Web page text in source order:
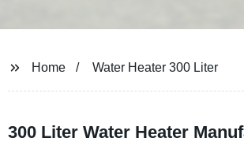
Home Water Heater 300 Liter
300 Liter Water Heater